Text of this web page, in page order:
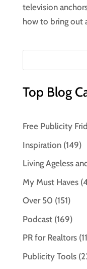
television
how to bring out
Top Blog
Free Publicity
Inspiration(149)
Living Ageless
My Must Haves
Over 50 (151)
Podcast(169)
PR for Realtors
Publicity Tools